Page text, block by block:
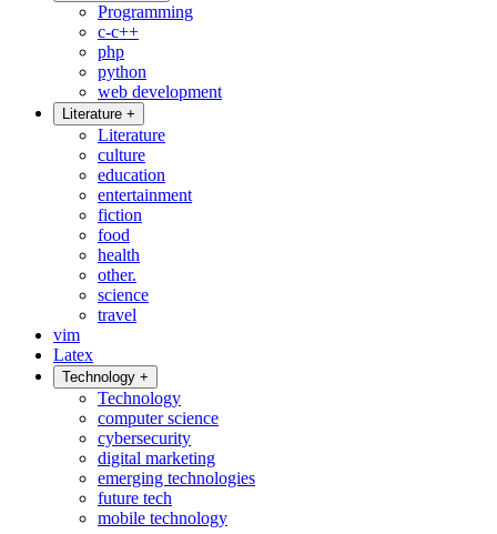
Programming
c-c++
php
python
web development
Literature +
Literature
culture
education
entertainment
fiction
food
health
other.
science
travel
vim
Latex
Technology +
Technology
computer science
cybersecurity
digital marketing
emerging technologies
future tech
mobile technology